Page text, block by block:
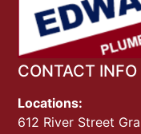
CONTACT INFO
Locations:
612 River Street